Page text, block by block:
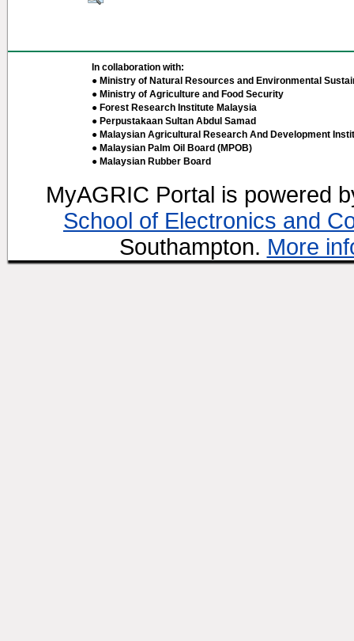
In collaboration with:
● Ministry of Natural Resources and Environmental
● Ministry of Agriculture and Food Security
● Forest Research Institute Malaysia
● Perpustakaan Sultan Abdul Samad
● Malaysian Agricultural Research And Development
● Malaysian Palm Oil Board (MPOB)
● Malaysian Rubber Board
MyAGRIC Portal is powered
School of Electronics and
Southampton. More